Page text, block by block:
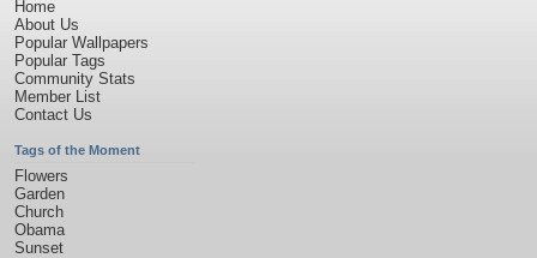
Home
About Us
Popular Wallpapers
Popular Tags
Community Stats
Member List
Contact Us
Tags of the Moment
Flowers
Garden
Church
Obama
Sunset